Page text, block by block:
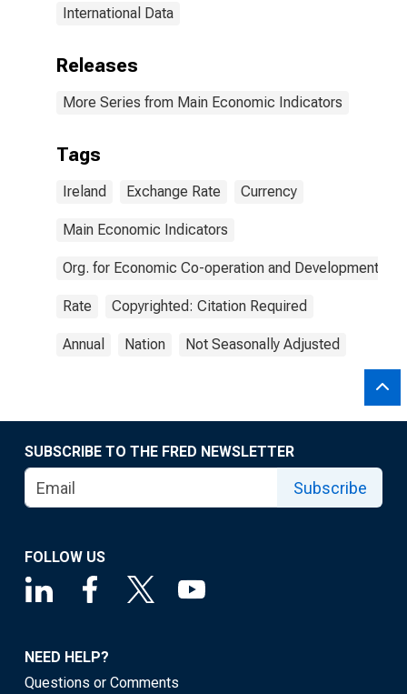
International Data
Releases
More Series from Main Economic Indicators
Tags
Ireland Exchange Rate Currency
Main Economic Indicators
Org. for Economic Co-operation and Development
Rate Copyrighted: Citation Required
Annual Nation Not Seasonally Adjusted
SUBSCRIBE TO THE FRED NEWSLETTER
Subscribe
FOLLOW US
NEED HELP?
Questions or Comments